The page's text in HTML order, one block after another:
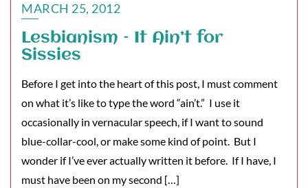
MARCH 25, 2012
Lesbianism – It Ain’t for
Sissies
Before I get into the heart of this post, I must comment
on what it’s like to type the word “ain’t.” I use it
occasionally in vernacular speech, if I want to sound
blue-collar-cool, or make some kind of point. But I
wonder if I’ve ever actually written it before. If I have, I
must have been on my second […]